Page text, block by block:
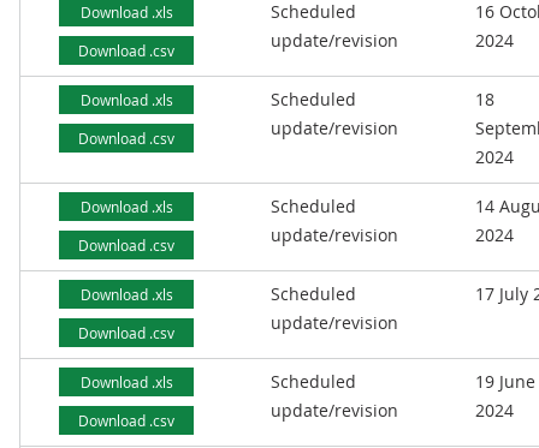
Download .xls
Download .csv
Scheduled
update/revision
16
2024
Download .xls
Download .csv
Scheduled
update/revision
18
2024
Download .xls
Download .csv
Scheduled
update/revision
14
2024
Download .xls
Download .csv
Scheduled
update/revision
17 July
Download .xls
Download .csv
Scheduled
update/revision
19 June
2024